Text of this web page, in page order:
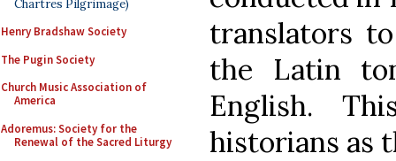
Chartres Pilgrimage)
Henry Bradshaw Society
The Pugin Society
Church Music Association of
America
Adoremus: Society for the
Renewal of the Sacred Liturgy
translators
the Latin
English.
historians as